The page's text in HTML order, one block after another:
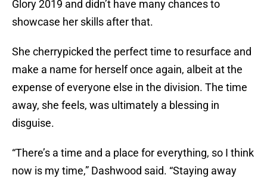
Glory 2019 and didn’t have many chances to
showcase her skills after that.
She cherrypicked the perfect time to resurface and
make a name for herself once again, albeit at the
expense of everyone else in the division. The time
away, she feels, was ultimately a blessing in
disguise.
“There’s a time and a place for everything, so I think
now is my time,” Dashwood said. “Staying away